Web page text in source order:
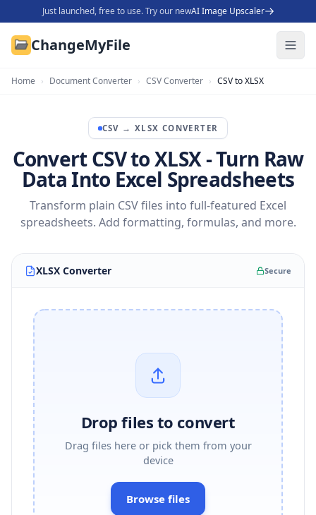
Just launched, free to use. Try our newAI Image Upscaler
ChangeMyFile
Home › Document Converter › CSV Converter › CSV to XLSX
CSV → XLSX CONVERTER
Convert CSV to XLSX - Turn Raw
Data Into Excel Spreadsheets
Transform plain CSV files into full-featured Excel
spreadsheets. Add formatting, formulas, and more.
XLSX Converter Secure
Drop files to convert
Drag files here or pick them from your
device
Browse files